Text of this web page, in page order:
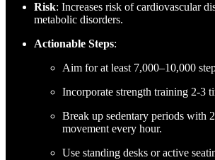
Risk: Increases risk of cardiovascular
metabolic disorders.
Actionable Steps:
Aim for at least 7,000–10,000
Incorporate strength training 2-3
Break up sedentary periods with
movement every hour.
Use standing desks or active